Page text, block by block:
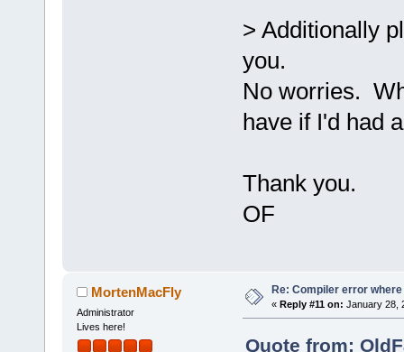
release/
undefined
`
C:\SFML-
release/
release/
undefined
`
> Additionally
you.
No worries.
have if I'd had
Thank you.
OF
MortenMacFly
Administrator
Lives here!
Re: Compiler error
« Reply #11 on: January 28,
Quote from: